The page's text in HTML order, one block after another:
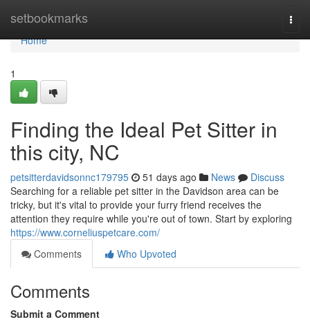
setbookmarks
Home
Home
1
Finding the Ideal Pet Sitter in
this city, NC
petsitterdavidsonnc179795 51 days ago News
Discuss
Searching for a reliable pet sitter in the Davidson area can be
tricky, but it's vital to provide your furry friend receives the
attention they require while you're out of town. Start by exploring
https://www.corneliuspetcare.com/
Comments
Who Upvoted
Comments
Submit a Comment